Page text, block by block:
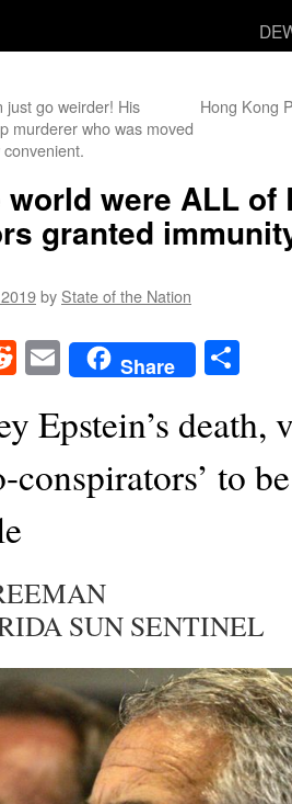
just go weirder! His
murderer who was moved
Hong Kong
were ALL of
granted
by State of the Nation
RedditEmailShare
Epstein’s death,
conspirators’ to
SUN SENTINEL